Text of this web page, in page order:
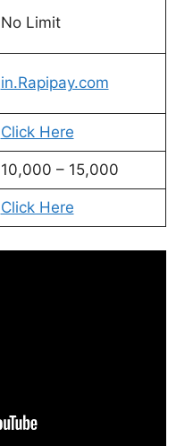
No Limit
in.Rapipay.com
Click Here
10,000 – 15,000
Click Here